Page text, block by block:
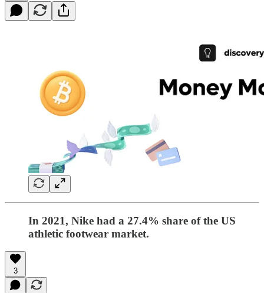
In 2021, Nike had a 27.4% share of the US
athletic footwear market.
3